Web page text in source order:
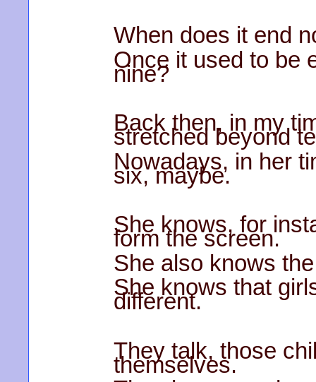
When does it end
Once it used to be
nine?
Back then, in my
stretched beyond
Nowadays, in her
six, maybe.
She knows, for
form the screen.
She also knows
She knows that
different.
They talk, those
themselves.